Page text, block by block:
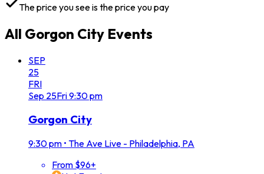
The price you see is the price you pay
All Gorgon City Events
SEP
25
FRI
Sep 25Fri9:30 pm
Gorgon City
9:30 pm • The Ave Live - Philadelphia, PA
From $96+